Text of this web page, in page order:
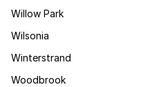
Willow Park
Wilsonia
Winterstrand
Woodbrook